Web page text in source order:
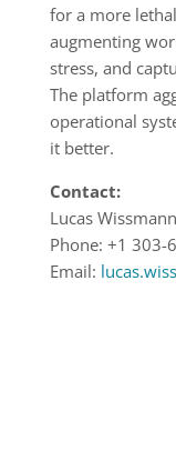
for a more
augmenting
stress, and
The platform
operational
it better.
Contact:
Lucas
Phone: +1 303-
Email: